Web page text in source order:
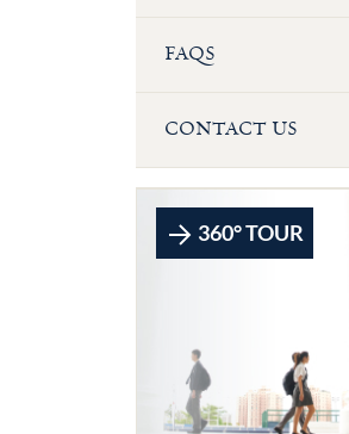
FAQS
CONTACT US
360° TOUR